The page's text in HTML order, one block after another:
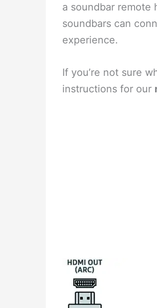
a soundbar remote
soundbars can
experience.
If you’re not sure
instructions for our